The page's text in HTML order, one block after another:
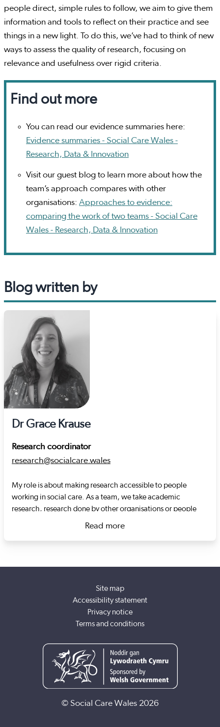
people direct, simple rules to follow, we aim to give them
information and tools to reflect on their practice and see
things in a new light. To do this, we’ve had to think of new
ways to assess the quality of research, focusing on
relevance and usefulness over rigid criteria.
Find out more
You can read our evidence summaries here:
Evidence summaries - Social Care Wales -
Research, Data & Innovation
Visit our guest blog to learn more about how the
team’s approach compares with other
organisations: Approaches to evidence:
comparing the work of two teams - Social Care
Wales - Research, Data & Innovation
Blog written by
Dr Grace Krause
Research coordinator
research@socialcare.wales
My role is about making research accessible to people
working in social care. As a team, we take academic
research, research done by other organisations or people
Read more
about Dr Grace Krause
Site map
Accessibility statement
Privacy notice
Terms and conditions
© Social Care Wales 2026